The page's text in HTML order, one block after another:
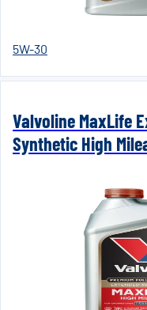
5W-30
Valvoline MaxLife
Synthetic High